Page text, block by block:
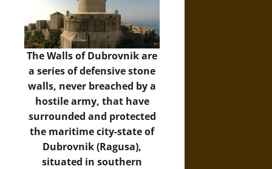
The Walls of Dubrovnik are
a series of defensive stone
walls, never breached by a
hostile army, that have
surrounded and protected
the maritime city-state of
Dubrovnik (Ragusa),
situated in southern